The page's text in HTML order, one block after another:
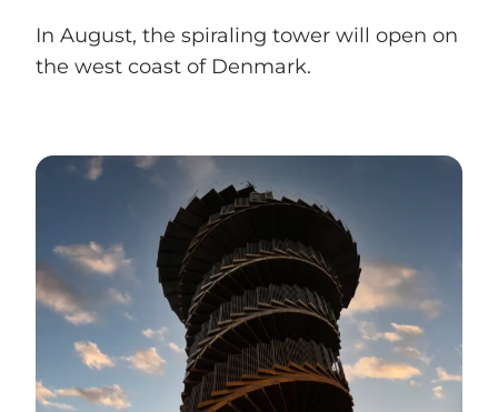
In August, the spiraling tower will open on
the west coast of Denmark.